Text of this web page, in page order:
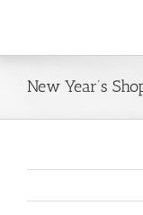
New Year’s